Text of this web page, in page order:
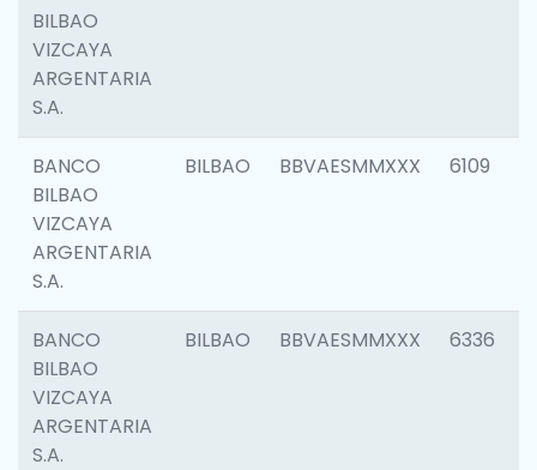
BILBAO
VIZCAYA
ARGENTARIA
S.A.
BANCO
BILBAO
VIZCAYA
ARGENTARIA
S.A.
BILBAO BBVAESMMXXX 6109
BANCO
BILBAO
VIZCAYA
ARGENTARIA
S.A.
BILBAO BBVAESMMXXX 6336